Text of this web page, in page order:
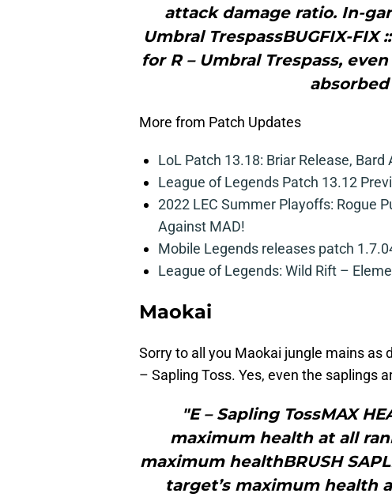
attack damage ratio. In-
Umbral TrespassBUGFIX-
for R – Umbral Trespass,
More from Patch Updates
LoL Patch 13.18: Briar Release,
League of Legends Patch 13.12
2022 LEC Summer Playoffs: Rogue
Against MAD!
Mobile Legends releases patch
League of Legends: Wild Rift –
Maokai
Sorry to all you Maokai jungle mains as
– Sapling Toss. Yes, even the saplings
"E – Sapling TossMAX
maximum health at all
maximum healthBRUSH
target’s maximum health